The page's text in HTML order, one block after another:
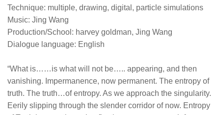
Technique: multiple, drawing, digital, particle simulations
Music: Jing Wang
Production/School: harvey goldman, Jing Wang
Dialogue language: English
“What is……is what will not be….. appearing, and then
vanishing. Impermanence, now permanent. The entropy of
truth. The truth…of entropy. As we approach the singularity.
Eerily slipping through the slender corridor of now. Entropy